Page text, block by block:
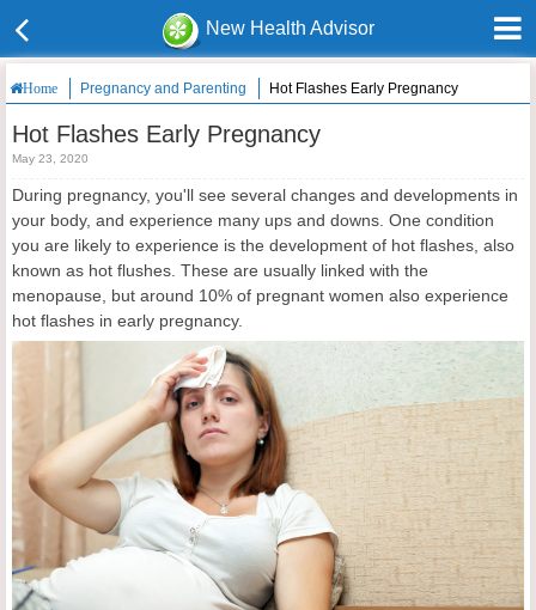
New Health Advisor
Home Pregnancy and Parenting Hot Flashes Early Pregnancy
Hot Flashes Early Pregnancy
May 23, 2020
During pregnancy, you'll see several changes and developments in
your body, and experience many ups and downs. One condition
you are likely to experience is the development of hot flashes, also
known as hot flushes. These are usually linked with the
menopause, but around 10% of pregnant women also experience
hot flashes in early pregnancy.